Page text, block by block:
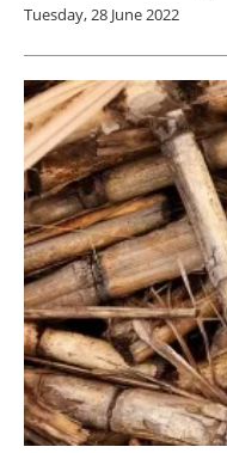
Tuesday, 28 June 2022